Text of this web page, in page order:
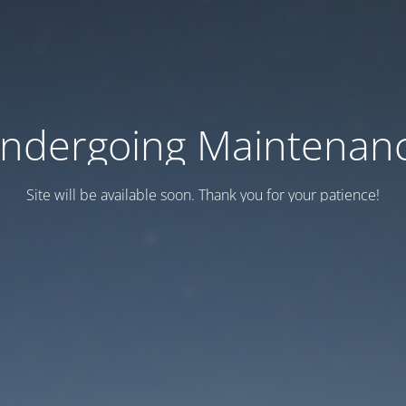
Site will be available soon. Thank you for your patience!